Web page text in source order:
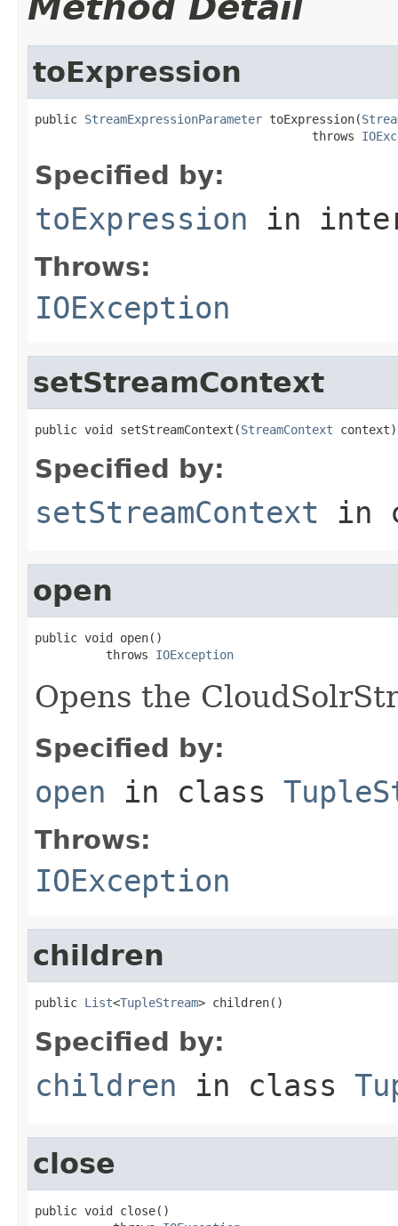
toExpression
public StreamExpressionParameter toExpression(
                                       throws
Specified by:
toExpression in
Throws:
IOException
setStreamContext
public void setStreamContext(StreamContext context)
Specified by:
setStreamContext in
open
public void open()
          throws
IOException
Opens the
Specified by:
open in class
Throws:
IOException
children
public List<TupleStream> children()
Specified by:
children in class
close
public void close()